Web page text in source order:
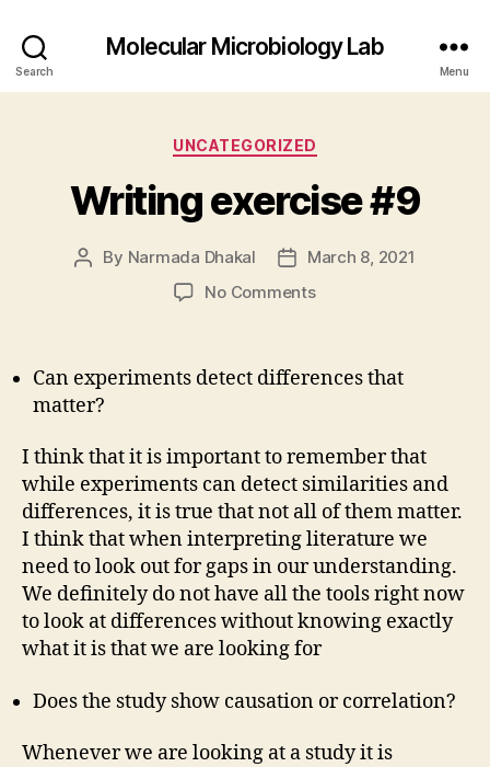
Search
Molecular Microbiology Lab
Menu
Categories
UNCATEGORIZED
Writing exercise #9
Post
By Narmada Dhakal
PostMarch 8, 2021
No Commentson
Can experiments detect differences that
matter?
I think that it is important to remember that
while experiments can detect similarities and
differences, it is true that not all of them matter.
I think that when interpreting literature we
need to look out for gaps in our understanding.
We definitely do not have all the tools right now
to look at differences without knowing exactly
what it is that we are looking for
Does the study show causation or correlation?
Whenever we are looking at a study it is